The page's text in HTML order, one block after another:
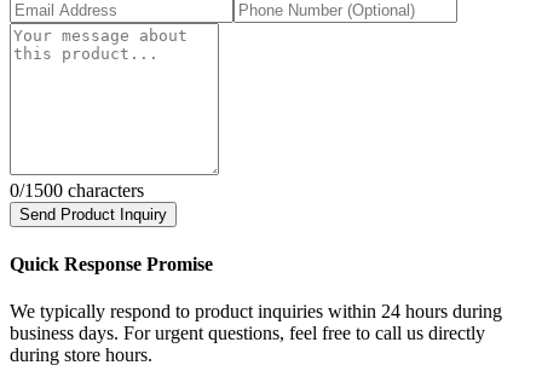
0/1500 characters
Send Product Inquiry
Quick Response Promise
We typically respond to product inquiries within 24 hours during
business days. For urgent questions, feel free to call us directly
during store hours.